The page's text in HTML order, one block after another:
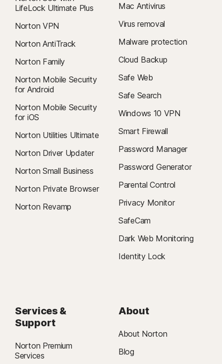
LifeLock Ultimate Plus
Norton VPN
Norton AntiTrack
Norton Family
Norton Mobile Security
for Android
Norton Mobile Security
for iOS
Norton Utilities Ultimate
Norton Driver Updater
Norton Small Business
Norton Private Browser
Norton Revamp
Mac Antivirus
Virus removal
Malware protection
Cloud Backup
Safe Web
Safe Search
Windows 10 VPN
Smart Firewall
Password Manager
Password Generator
Parental Control
Privacy Monitor
SafeCam
Dark Web Monitoring
Identity Lock
Services &
Support
Norton Premium
Services
About
About Norton
Blog